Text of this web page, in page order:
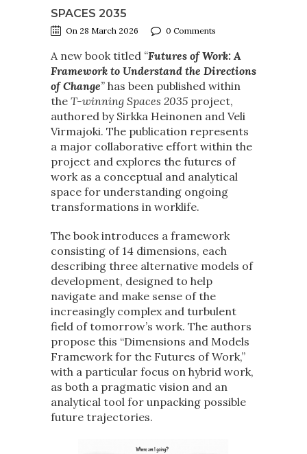
SPACES 2035
On 28 March 2026 0 Comments
A new book titled “Futures of Work: A
Framework to Understand the Directions
of Change” has been published within
the T-winning Spaces 2035 project,
authored by Sirkka Heinonen and Veli
Virmajoki. The publication represents
a major collaborative effort within the
project and explores the futures of
work as a conceptual and analytical
space for understanding ongoing
transformations in worklife.
The book introduces a framework
consisting of 14 dimensions, each
describing three alternative models of
development, designed to help
navigate and make sense of the
increasingly complex and turbulent
field of tomorrow’s work. The authors
propose this “Dimensions and Models
Framework for the Futures of Work,”
with a particular focus on hybrid work,
as both a pragmatic vision and an
analytical tool for unpacking possible
future trajectories.